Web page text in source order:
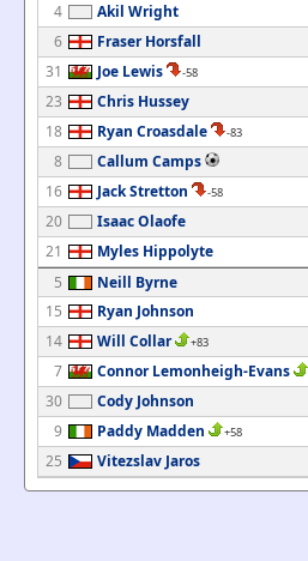
4
Akil Wright
6
Fraser Horsfall
31
Joe Lewis -58
23
Chris Hussey
18
Ryan Croasdale -83
8
Callum Camps
16
Jack Stretton -58
20
Isaac Olaofe
21
Myles Hippolyte
5
Neill Byrne
15
Ryan Johnson
14
Will Collar +83
7 Connor Lemonheigh-Evans
30
Cody Johnson
9
Paddy Madden +58
25 Vitezslav Jaros